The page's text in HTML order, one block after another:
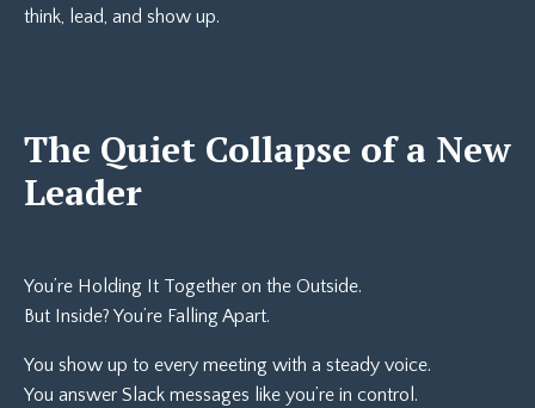
think, lead, and show up.
The Quiet Collapse of a New
Leader
You’re Holding It Together on the Outside.
But Inside? You’re Falling Apart.
You show up to every meeting with a steady voice.
You answer Slack messages like you’re in control.